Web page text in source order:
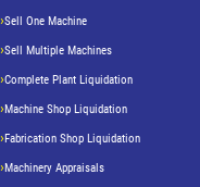
Sell One Machine
Sell Multiple Machines
Complete Plant Liquidation
Machine Shop Liquidation
Fabrication Shop Liquidation
Machinery Appraisals